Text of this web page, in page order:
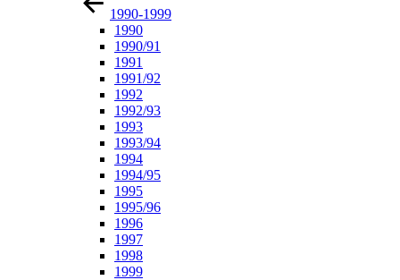
1990-1999
1990
1990/91
1991
1991/92
1992
1992/93
1993
1993/94
1994
1994/95
1995
1995/96
1996
1997
1998
1999